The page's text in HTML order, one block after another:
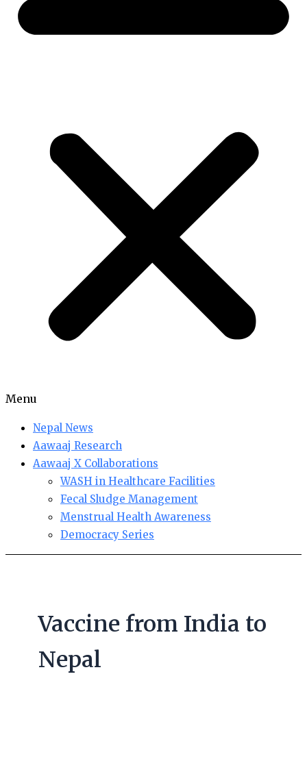
Menu
Nepal News
Aawaaj Research
Aawaaj X Collaborations
WASH in Healthcare Facilities
Fecal Sludge Management
Menstrual Health Awareness
Democracy Series
Vaccine from India to
Nepal